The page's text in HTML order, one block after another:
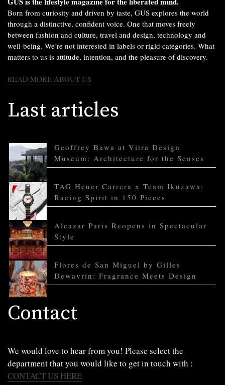
Born from curiosity and driven by taste, GUS explores the world
through a distinctive, confident voice. One that moves freely
between fashion and culture, travel and design, technology and
well-being. We’re not interested in labels or rigid categories. What
matters to us is attitude, intention, and the pleasure of discovery.
READ MORE ABOUT US
Last articles
Geoffrey Bawa at Vitra Design
Museum: Architecture for the Senses
TAG Heuer Carrera x Team Ikuzawa:
Racing Spirit in 150 Pieces
Alcazar Paris Reopens in Spectacular
Style
Flores de San Miguel by Gilles
Dewavrin: Fragrance Meets Design
Contact
We would love to hear from you! Please select the
department that you would like to get in touch with :
CONTACT US HERE